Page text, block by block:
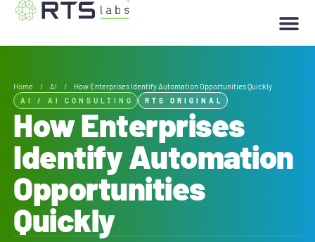
Home / AI / How Enterprises Identify Automation Opportunities Quickly
AI / AI CONSULTING RTS ORIGINAL
How Enterprises
Identify Automation
Opportunities
Quickly